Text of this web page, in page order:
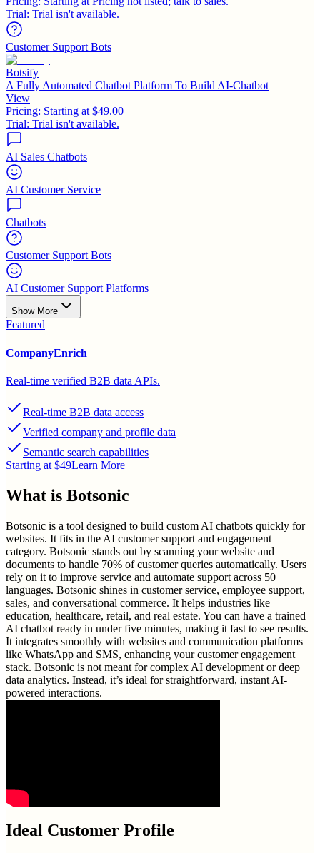
Trial: Trial isn't available.
Customer Support Bots
Botsify
A Fully Automated Chatbot Platform To Build AI-Chatbot
View
Pricing: Starting at $49.00
Trial: Trial isn't available.
AI Sales Chatbots
AI Customer Service
Chatbots
Customer Support Bots
AI Customer Support Platforms
Show More
Featured
CompanyEnrich
Real-time verified B2B data APIs.
Real-time B2B data access
Verified company and profile data
Semantic search capabilities
Starting at $49Learn More
What is Botsonic
Botsonic is a tool designed to build custom AI chatbots quickly for
websites. It fits in the AI customer support and engagement
category. Botsonic stands out by scanning your website and
documents to handle 70% of customer queries automatically. Users
rely on it to improve service and automate support across 50+
languages. Botsonic shines in customer service, employee support,
sales, and conversational commerce. It helps industries like
education, healthcare, retail, and real estate. You can have a trained
AI chatbot ready in under five minutes, making it fast to see results.
It integrates smoothly with websites and communication platforms
like WhatsApp and SMS, enhancing your customer engagement
stack. Botsonic is not meant for complex AI development or deep
data analytics. Instead, it’s ideal for straightforward, instant AI-
powered interactions.
Ideal Customer Profile